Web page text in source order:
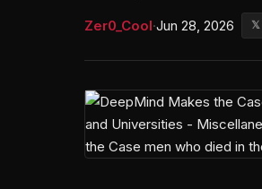
Zer0_Cool·Jun 28, 2026 𝕏